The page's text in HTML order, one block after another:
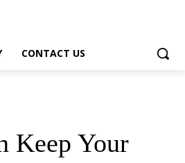
CONTACT US
Keep Your